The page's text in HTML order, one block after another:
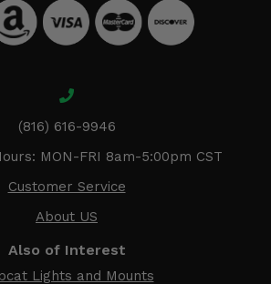
(816) 616-9946
MON-FRI 8am-5:00pm CST
Customer Service
About US
Also of Interest
Lights and Mounts